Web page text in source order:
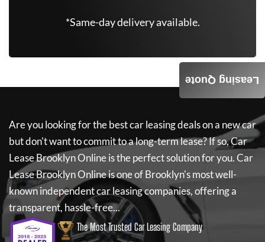
*Same-day delivery available.
Are you looking for the best car leasing deals on a new car
but don't want to commit to a long-term lease? If so,Car
Lease Brooklyn Onlineis the perfect solution for you.Car
Lease Brooklyn Onlineis one of Brooklyn's most well-
known independent car leasing companies, offering a
transparent, hassle-free...
The Most Trusted Car Leasing Company
Leasing Quote